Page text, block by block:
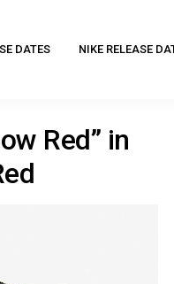
DATES NIKE RELEASE
Red” in